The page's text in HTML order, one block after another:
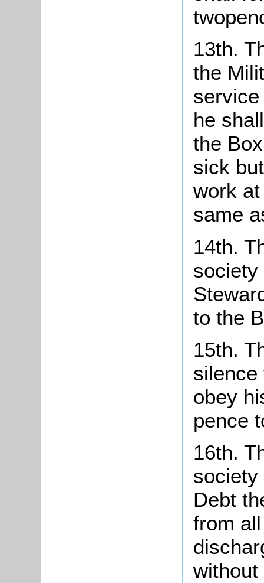
13th.
the
he
the
sick
work
same
14th.
society
to the
15th.
silence
obey
pence
16th.
society
Debt
from
without